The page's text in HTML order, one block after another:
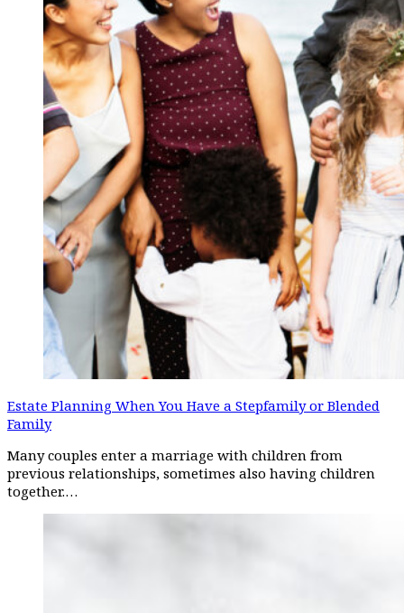
Estate Planning When You Have a Stepfamily or Blended
Family
Many couples enter a marriage with children from
previous relationships, sometimes also having children
together.…